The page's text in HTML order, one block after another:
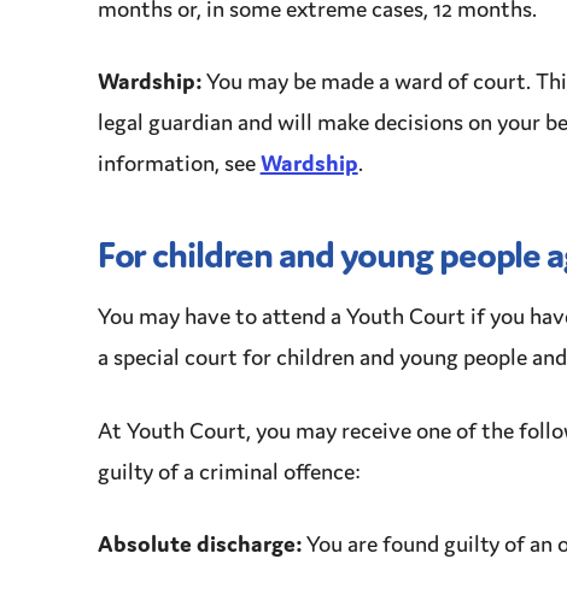
months or, in some extreme cases, 12 months.
Wardship:You may be made a ward of court.
legal guardian and will make decisionson your
information, seeWardship.
For children and young people
You may have to attend a Youth Court if you
a special court for children and young people
At Youth Court, you may receive one of the
guilty of a criminal offence:
Absolute discharge:You are found guilty of an